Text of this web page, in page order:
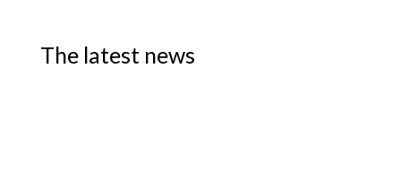
The latest news